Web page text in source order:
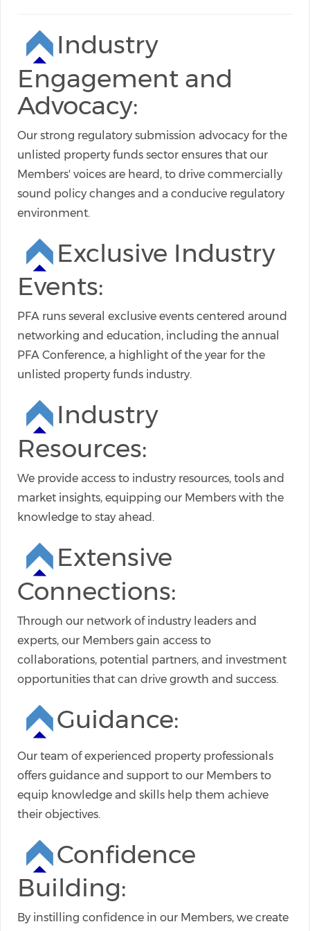
Industry
Engagement and
Advocacy:
Our strong regulatory submission advocacy for the
unlisted property funds sector ensures that our
Members' voices are heard, to drive commercially
sound policy changes and a conducive regulatory
environment.
Exclusive Industry
Events:
PFA runs several exclusive events centered around
networking and education, including the annual
PFA Conference, a highlight of the year for the
unlisted property funds industry.
Industry
Resources:
We provide access to industry resources, tools and
market insights, equipping our Members with the
knowledge to stay ahead.
Extensive
Connections:
Through our network of industry leaders and
experts, our Members gain access to
collaborations, potential partners, and investment
opportunities that can drive growth and success.
Guidance:
Our team of experienced property professionals
offers guidance and support to our Members to
equip knowledge and skills help them achieve
their objectives.
Confidence
Building:
By instilling confidence in our Members, we create